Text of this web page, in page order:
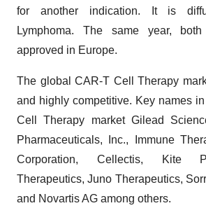
for another indication. It is
Lymphoma. The same year,
approved in Europe.
The global CAR-T Cell Therapy
and highly competitive. Key names
Cell Therapy market Gilead
Pharmaceuticals, Inc., Immune
Corporation, Cellectis, Kite
Therapeutics, Juno Therapeutics,
and Novartis AG among others.